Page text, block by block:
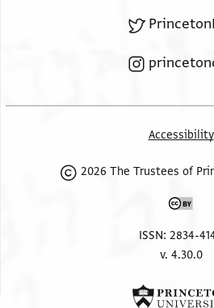
Accessibility
2026 The Trustees of
ISSN: 2834-
v. 4.30.0